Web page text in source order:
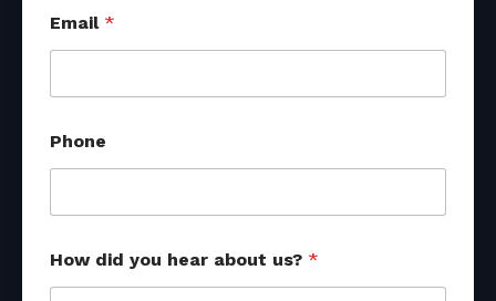
Email *
Phone
d
i
How did you hear about us? *